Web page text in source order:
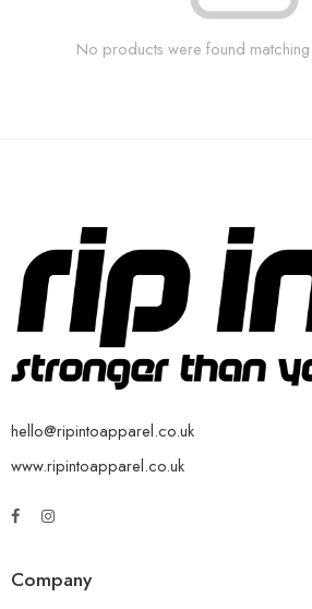
No products were found
hello@ripintoapparel.co.uk
www.ripintoapparel.co.uk
Company